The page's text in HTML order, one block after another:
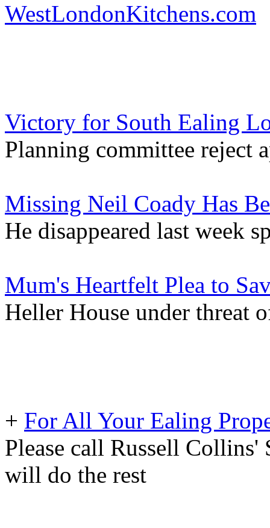
WestLondonKitchens.com
Victory for South Ealing
Planning committee reject
Missing Neil Coady Has
He disappeared last week
Mum's Heartfelt Plea to
Heller House under threat
+ For All Your Ealing
Please call Russell Collins'
will do the rest